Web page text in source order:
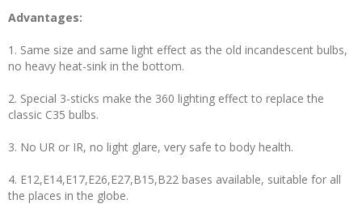
Advantages:
1. Same size and same light effect as the old incandescent bulbs,
no heavy heat-sink in the bottom.
2. Special 3-sticks make the 360 lighting effect to replace the
classic C35 bulbs.
3. No UR or IR, no light glare, very safe to body health.
4. E12,E14,E17,E26,E27,B15,B22 bases available, suitable for all
the places in the globe.